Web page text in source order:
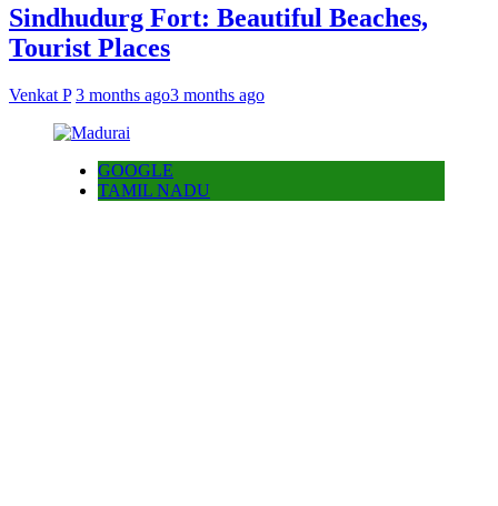
Sindhudurg Fort: Beautiful Beaches,
Tourist Places
Venkat P 3 months ago3 months ago
GOOGLE
TAMIL NADU